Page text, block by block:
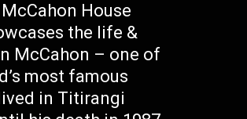
House
the life &
McCahon – one of
most famous
in Titirangi